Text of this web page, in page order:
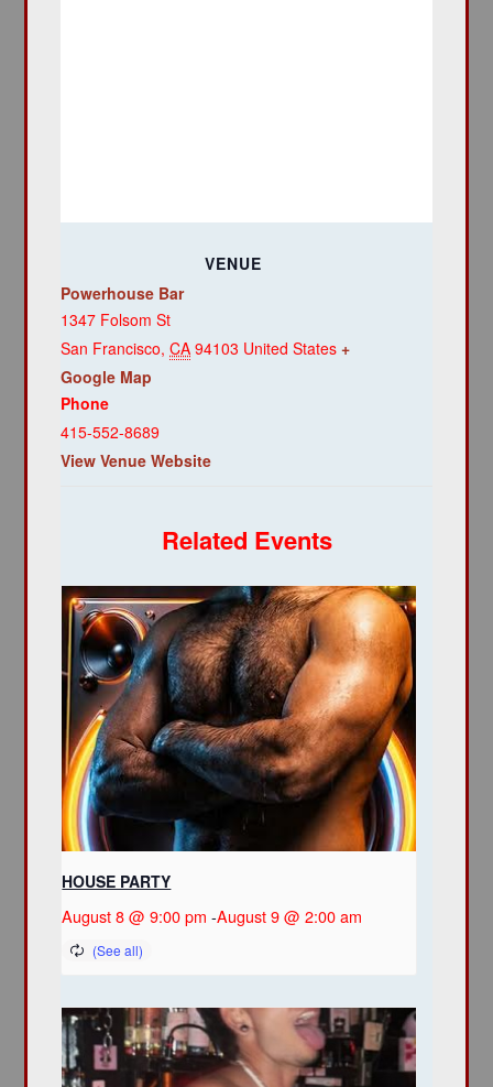
VENUE
Powerhouse Bar
1347 Folsom St
San Francisco, CA 94103 United States +
Google Map
Phone
415-552-8689
View Venue Website
Related Events
HOUSE PARTY
August 8 @ 9:00 pm -August 9 @ 2:00 am